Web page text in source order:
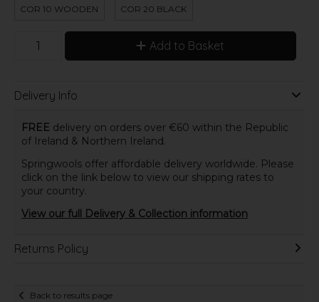
COR 10 WOODEN COR 20 BLACK
Add to Basket
Delivery Info
FREE delivery on orders over €60 within the Republic
of Ireland & Northern Ireland.
Springwools offer affordable delivery worldwide. Please
click on the link below to view our shipping rates to
your country.
View our full Delivery & Collection information
Returns Policy
Back to results page